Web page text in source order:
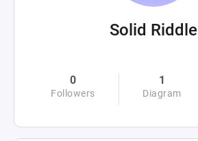
Solid Riddle
0
Followers
1
Diagram